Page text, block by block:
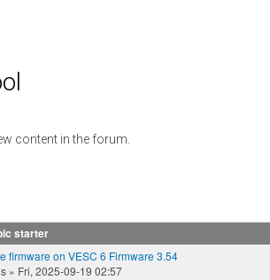
content in the forum.
starter
firmware on VESC 6 Firmware 3.54
» Fri, 2025-09-19 02:57